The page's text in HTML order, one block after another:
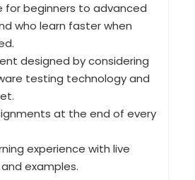
for beginners to advanced
who learn faster when
designed by considering
testing technology and
at the end of every
experience with live
examples.